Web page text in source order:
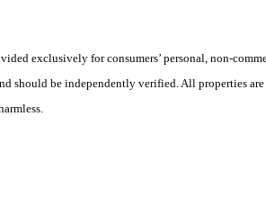
exclusively for consumers’ personal, non-
should be independently verified. All properties